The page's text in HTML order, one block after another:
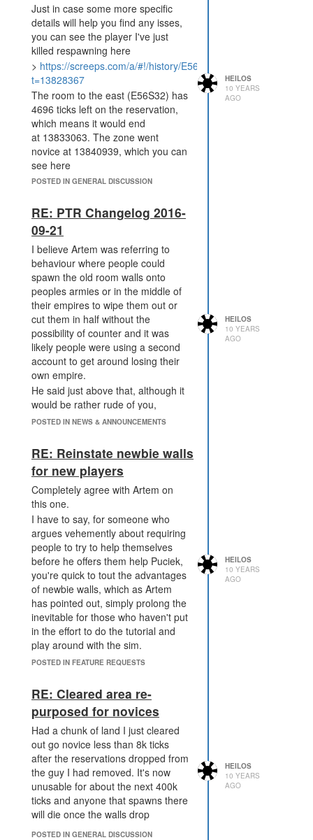
Just in case some more specific
details will help you find any isses,
you can see the player I've just
killed respawning here
> https://screeps.com/a/#!/history/E56S32?
t=13828367
The room to the east (E56S32) has
4696 ticks left on the reservation,
which means it would end
at 13833063. The zone went
novice at 13840939, which you can
see here
>https://screeps.com/a/#!/history/E55S35?
That's only 7876 ticks (aprox 6.5
hours) after the reservation ran out,
or 12,572 (10.5 hours) from when
he respawned
POSTED IN GENERAL DISCUSSION
HEILOS
10 YEARS
AGO
RE: PTR Changelog 2016-
09-21
I believe Artem was referring to
behaviour where people could
spawn the old room walls onto
peoples armies or in the middle of
their empires to wipe them out or
cut them in half without the
possibility of counter and it was
likely people were using a second
account to get around losing their
own empire.
He said just above that, although it
would be rather rude of you,
flooding someone's room with 1M
you have ways of quite easily
countering it.
POSTED IN NEWS & ANNOUNCEMENTS
HEILOS
10 YEARS
AGO
RE: Reinstate newbie walls
for new players
Completely agree with Artem on
this one.
I have to say, for someone who
argues vehemently about requiring
people to try to help themselves
before he offers them help Puciek,
you're quick to tout the advantages
of newbie walls, which as Artem
has pointed out, simply prolong the
inevitable for those who haven't put
in the effort to do the tutorial and
play around with the sim.
Building walls isn't difficult, building
hard to work out from the
documentation and the examples it
provides. It does, however, make it
a lot easier for those of us trying to
path around the map without
people spawning walls on us for
20k ticks.
Safe mode also allows new players
to venture outside of their room in
relative safety before the 20k ticks
are over if they so desire, without
POSTED IN FEATURE REQUESTS
HEILOS
10 YEARS
AGO
RE: Cleared area re-
purposed for novices
Had a chunk of land I just cleared
out go novice less than 8k ticks
after the reservations dropped from
the guy I had removed. It's now
unusable for about the next 400k
ticks and anyone that spawns there
will die once the walls drop
POSTED IN GENERAL DISCUSSION
HEILOS
10 YEARS
AGO